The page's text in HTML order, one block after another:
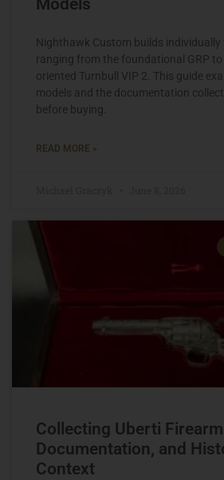
Models
Nighthawk Custom builds
ranging from the foundational GRP
oriented Turnbull VIP 2. This guide
models and the documentation
before buying.
READ MORE »
Collecting Uberti
Documentation, and
Context